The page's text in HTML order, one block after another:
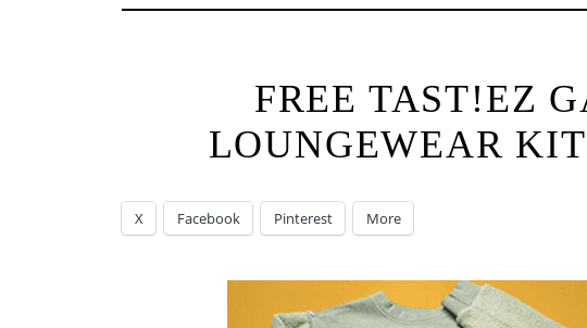
FREE TAST!EZ
LOUNGEWEAR
X Facebook Pinterest More